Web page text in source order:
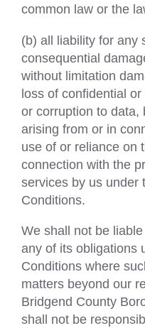
common law or the
(b) all liability for any
consequential
without limitation
loss of confidential
or corruption to data,
arising from or in
use of or reliance on
connection with the
services by us under
Conditions.
We shall not be
any of its obligations
Conditions where
matters beyond our
Bridgend County
shall not be